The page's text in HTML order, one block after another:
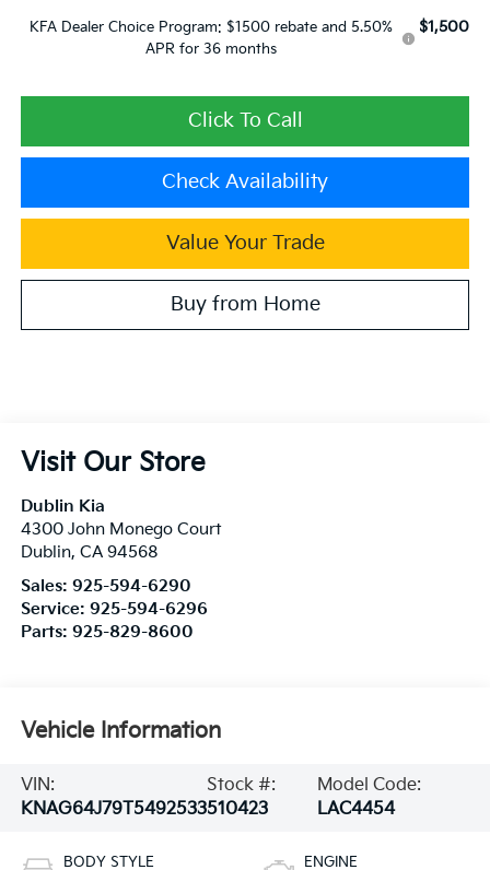
KFA Dealer Choice Program: $1500 rebate and 5.50%
APR for 36 months
$1,500
Click To Call
Check Availability
Value Your Trade
Buy from Home
Visit Our Store
Dublin Kia
4300 John Monego Court
Dublin, CA 94568
Sales: 925-594-6290
Service: 925-594-6296
Parts: 925-829-8600
Vehicle Information
VIN:
KNAG64J79T5492533
Stock #:
510423
Model Code:
LAC4454
BODY STYLE ENGINE